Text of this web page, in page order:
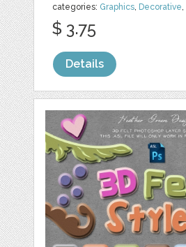
categories: Graphics, Decorative,
$ 3.75
Details